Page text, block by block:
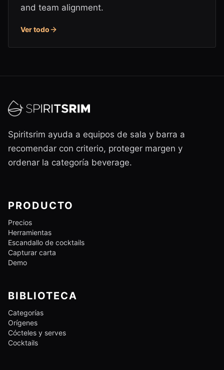
and team alignment.
Ver todo
Spiritsrim ayuda a equipos de sala y barra a
recomendar con criterio, proteger margen y
ordenar la categoría beverage.
PRODUCTO
Precios
Herramientas
Escandallo de cocktails
Capturar carta
Demo
BIBLIOTECA
Categorías
Orígenes
Cócteles y serves
Cocktails